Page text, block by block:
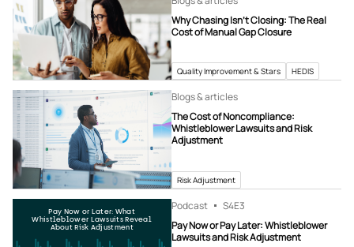
Why Chasing Isn’t Closing: The Real
Cost of Manual Gap Closure
Quality Improvement & Stars HEDIS
Blogs & articles
The Cost of Noncompliance:
Whistleblower Lawsuits and Risk
Adjustment
Risk Adjustment
Pay Now or Later: What
Whistleblower Lawsuits Reveal
About Risk Adjustment
Podcast S4E3
Pay Now or Pay Later: Whistleblower
Lawsuits and Risk Adjustment